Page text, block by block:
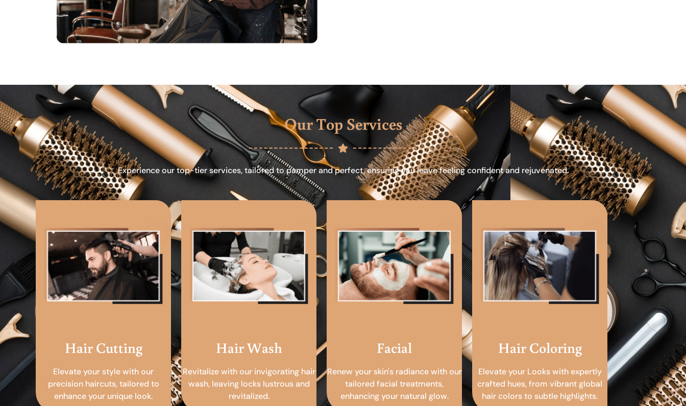
Our Top Services
Experience our top-tier services, tailored to pamper and perfect, ensuring you leave feeling confident and rejuvenated.
Hair Cutting
Elevate your style with our
precision haircuts, tailored to
enhance your unique look.
Hair Wash
Revitalize with our invigorating hair
wash, leaving locks lustrous and
revitalized.
Facial
Renew your skin's radiance with our
tailored facial treatments,
enhancing your natural glow.
Hair Coloring
Elevate your Looks with expertly
crafted hues, from vibrant global
hair colors to subtle highlights.